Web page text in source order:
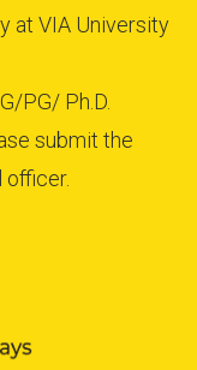
at VIA University
PG/ Ph.D.
submit the